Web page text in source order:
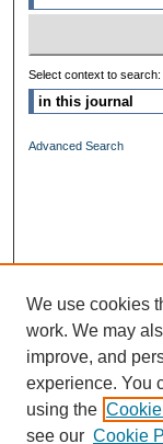
Select context to search:
Advanced Search
We use cookies
work. We may
improve, and
experience. You
using the
see our Cookie